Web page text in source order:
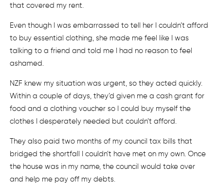
that covered my rent.
Even though I was embarrassed to tell her I couldn’t afford
to buy essential clothing, she made me feel like I was
talking to a friend and told me I had no reason to feel
ashamed.
NZF knew my situation was urgent, so they acted quickly.
Within a couple of days, they’d given me a cash grant for
food and a clothing voucher so I could buy myself the
clothes I desperately needed but couldn’t afford.
They also paid two months of my council tax bills that
bridged the shortfall I couldn’t have met on my own. Once
the house was in my name, the council would take over
and help me pay off my debts.